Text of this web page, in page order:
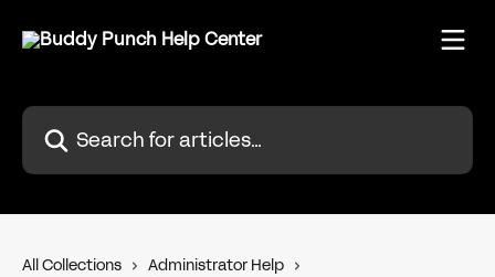
Search for articles...
All Collections
Administrator Help